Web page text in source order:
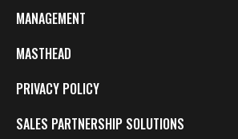
MANAGEMENT
MASTHEAD
PRIVACY POLICY
SALES PARTNERSHIP SOLUTIONS